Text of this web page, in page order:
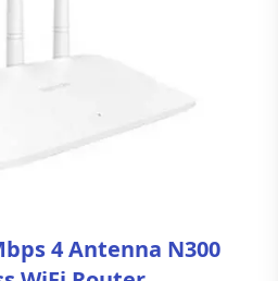
4 Antenna N300